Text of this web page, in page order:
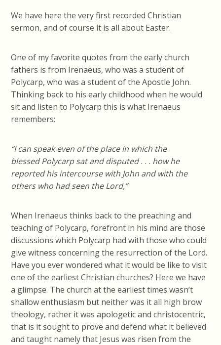
We have here the very first recorded Christian
sermon, and of course it is all about Easter.
One of my favorite quotes from the early church
fathers is from Irenaeus, who was a student of
Polycarp, who was a student of the Apostle John.
Thinking back to his early childhood when he would
sit and listen to Polycarp this is what Irenaeus
remembers:
“I can speak even of the place in which the
blessed Polycarp sat and disputed . . . how he
reported his intercourse with John and with the
others who had seen the Lord,”
When Irenaeus thinks back to the preaching and
teaching of Polycarp, forefront in his mind are those
discussions which Polycarp had with those who could
give witness concerning the resurrection of the Lord.
Have you ever wondered what it would be like to visit
one of the earliest Christian churches? Here we have
a glimpse. The church at the earliest times wasn’t
shallow enthusiasm but neither was it all high brow
theology, rather it was apologetic and christocentric,
that is it sought to prove and defend what it believed
and taught namely that Jesus was risen from the